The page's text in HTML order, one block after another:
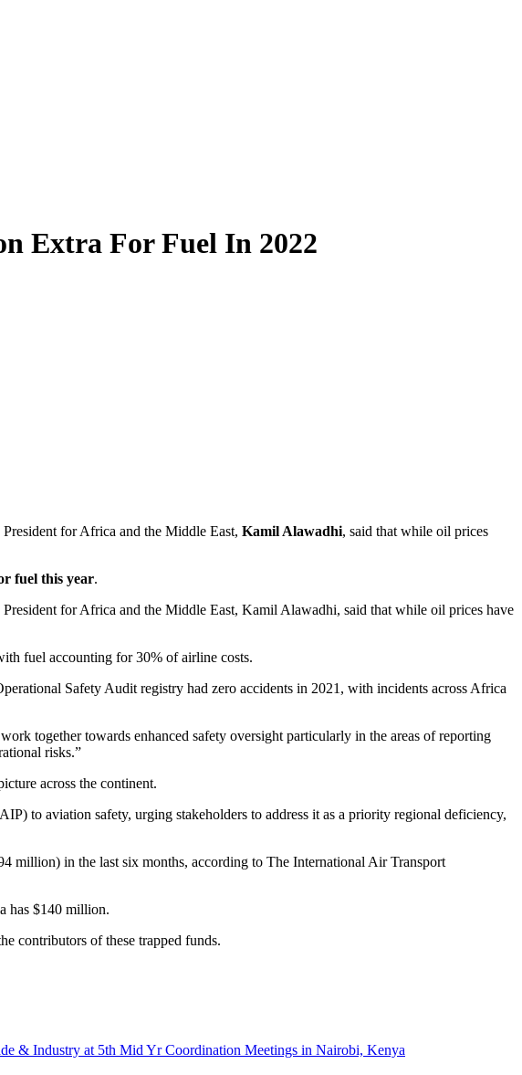
Extra For Fuel In 2022
for Africa and the Middle East, Kamil Alawadhi, said that while oil prices
fuel this year.
for Africa and the Middle East, Kamil Alawadhi, said that while oil prices have
fuel accounting for 30% of airline costs.
Safety Audit registry had zero accidents in 2021, with incidents across Africa
together towards enhanced safety oversight particularly in the areas of reporting
risks.”
across the continent.
to aviation safety, urging stakeholders to address it as a priority regional deficiency,
million) in the last six months, according to The International Air Transport
has $140 million.
contributors of these trapped funds.
Industry at 5th Mid Yr Coordination Meetings in Nairobi, Kenya